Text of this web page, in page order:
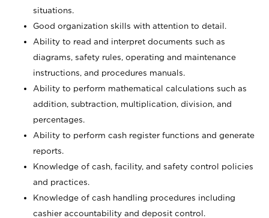
situations.
Good organization skills with attention to detail.
Ability to read and interpret documents such as
diagrams, safety rules, operating and maintenance
instructions, and procedures manuals.
Ability to perform mathematical calculations such as
addition, subtraction, multiplication, division, and
percentages.
Ability to perform cash register functions and generate
reports.
Knowledge of cash, facility, and safety control policies
and practices.
Knowledge of cash handling procedures including
cashier accountability and deposit control.